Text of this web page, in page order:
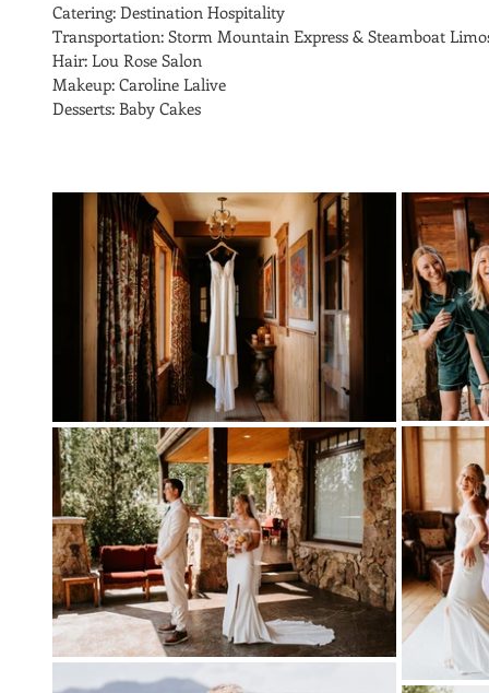
Catering: Destination Hospitality
Transportation: Storm Mountain Express & Steamboat
Hair: Lou Rose Salon
Makeup: Caroline Lalive
Desserts: Baby Cakes